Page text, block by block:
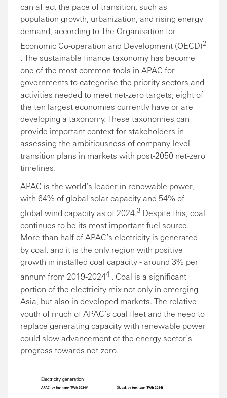
can affect the pace of transition, such as
population growth, urbanization, and rising energy
demand, according to The Organisation for
Economic Co-operation and Development (OECD)2
. The sustainable finance taxonomy has become
one of the most common tools in APAC for
governments to categorise the priority sectors and
activities needed to meet net-zero targets; eight of
the ten largest economies currently have or are
developing a taxonomy. These taxonomies can
provide important context for stakeholders in
assessing the ambitiousness of company-level
transition plans in markets with post-2050 net-zero
timelines.
APAC is the world’s leader in renewable power,
with 64% of global solar capacity and 54% of
global wind capacity as of 2024.3 Despite this, coal
continues to be its most important fuel source.
More than half of APAC’s electricity is generated
by coal, and it is the only region with positive
growth in installed coal capacity - around 3% per
annum from 2019-20244 . Coal is a significant
portion of the electricity mix not only in emerging
Asia, but also in developed markets. The relative
youth of much of APAC’s coal fleet and the need to
replace generating capacity with renewable power
could slow advancement of the energy sector’s
progress towards net-zero.